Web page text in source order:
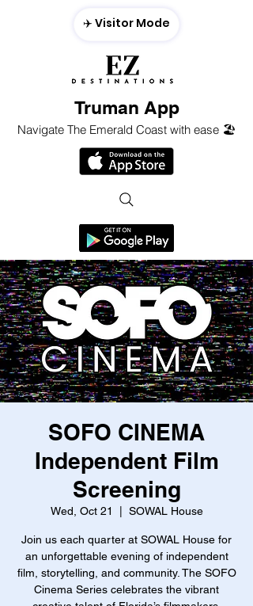
Truman App
Navigate The Emerald Coast with ease 🏖️
✈️ Visitor Mode
SOFO CINEMA
Independent Film
Screening
Wed, Oct 21 SOWAL House
Join us each quarter at SOWAL House for
an unforgettable evening of independent
film, storytelling, and community. The SOFO
Cinema Series celebrates the vibrant